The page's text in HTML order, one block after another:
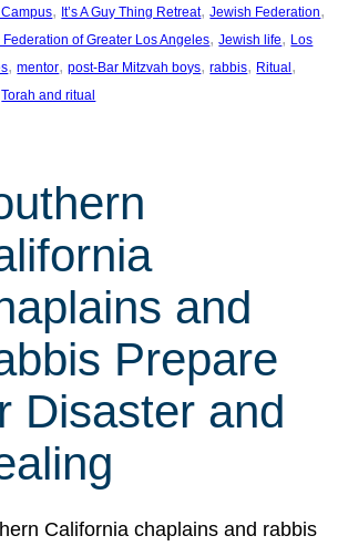
, It’s A Guy Thing Retreat, Jewish Federation
Federation of Greater Los Angeles, Jewish life, Los
, mentor, post-Bar Mitzvah boys, rabbis, Ritual
Torah and ritual
and
Prepare
Disaster and
California chaplains and rabbis